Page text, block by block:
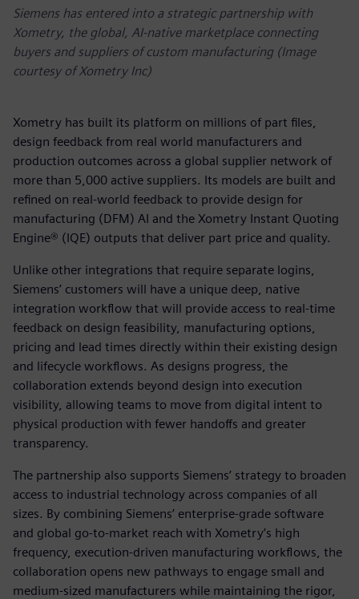
Siemens has entered into a strategic partnership with
Xometry, the global, AI-native marketplace connecting
buyers and suppliers of custom manufacturing (Image
courtesy of Xometry Inc)
Xometry has built its platform on millions of part files,
design feedback from real world manufacturers and
production outcomes across a global supplier network of
more than 5,000 active suppliers. Its models are built and
refined on real-world feedback to provide design for
manufacturing (DFM) AI and the Xometry Instant Quoting
Engine® (IQE) outputs that deliver part price and quality.
Unlike other integrations that require separate logins,
Siemens’ customers will have a unique deep, native
integration workflow that will provide access to real-time
feedback on design feasibility, manufacturing options,
pricing and lead times directly within their existing design
and lifecycle workflows. As designs progress, the
collaboration extends beyond design into execution
visibility, allowing teams to move from digital intent to
physical production with fewer handoffs and greater
transparency.
The partnership also supports Siemens’ strategy to broaden
access to industrial technology across companies of all
sizes. By combining Siemens’ enterprise-grade software
and global go-to-market reach with Xometry’s high
frequency, execution-driven manufacturing workflows, the
collaboration opens new pathways to engage small and
medium-sized manufacturers while maintaining the rigor,